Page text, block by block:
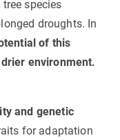
species
droughts. In
of this
environment.
and genetic
for adaptation